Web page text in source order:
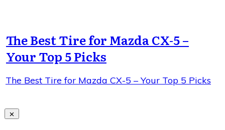
The Best Tire for Mazda CX-5 –
Your Top 5 Picks
The Best Tire for Mazda CX-5 – Your Top 5 Picks